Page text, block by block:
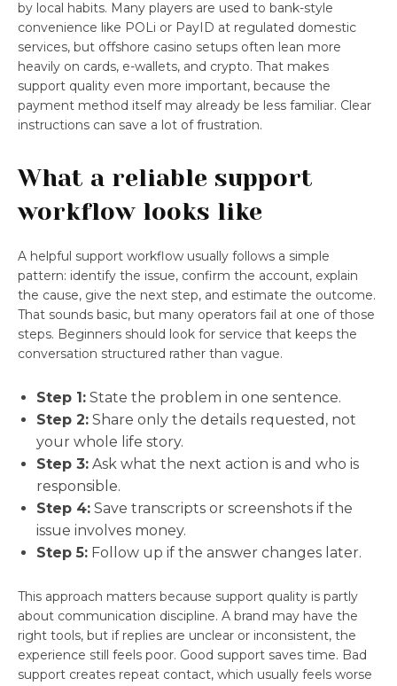
by local habits. Many players are used to bank-style
convenience like POLi or PayID at regulated domestic
services, but offshore casino setups often lean more
heavily on cards, e-wallets, and crypto. That makes
support quality even more important, because the
payment method itself may already be less familiar. Clear
instructions can save a lot of frustration.
What a reliable support
workflow looks like
A helpful support workflow usually follows a simple
pattern: identify the issue, confirm the account, explain
the cause, give the next step, and estimate the outcome.
That sounds basic, but many operators fail at one of those
steps. Beginners should look for service that keeps the
conversation structured rather than vague.
Step 1: State the problem in one sentence.
Step 2: Share only the details requested, not
your whole life story.
Step 3: Ask what the next action is and who is
responsible.
Step 4: Save transcripts or screenshots if the
issue involves money.
Step 5: Follow up if the answer changes later.
This approach matters because support quality is partly
about communication discipline. A brand may have the
right tools, but if replies are unclear or inconsistent, the
experience still feels poor. Good support saves time. Bad
support creates repeat contact, which usually feels worse